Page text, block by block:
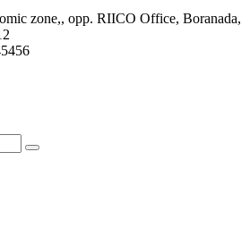
zone,, opp. RIICO Office, Boranada,